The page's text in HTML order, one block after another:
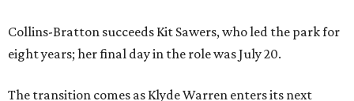
Collins-Bratton succeeds Kit Sawers, who led the park for
eight years; her final day in the role was July 20.
The transition comes as Klyde Warren enters its next